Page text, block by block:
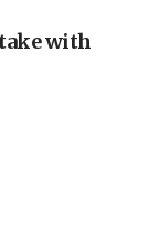
terror plot to
with